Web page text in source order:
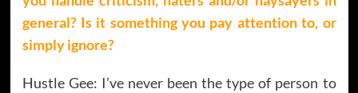
general? Is it something you pay attention to, or
simply ignore?
Hustle Gee: I’ve never been the type of person to